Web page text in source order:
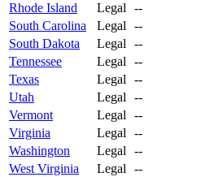
Rhode Island
Legal --
South Carolina
Legal --
South Dakota
Legal --
Tennessee
Legal --
Texas
Legal --
Utah
Legal --
Vermont
Legal --
Virginia
Legal --
Washington
Legal --
West Virginia
Legal --